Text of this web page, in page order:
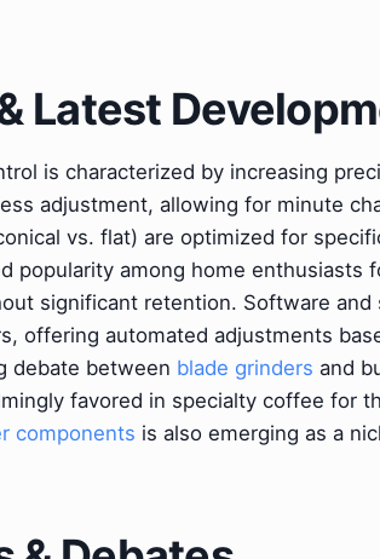
Latest
is characterized by increasing
adjustment, allowing for minute
vs. flat) are optimized for
popularity among home enthusiasts
significant retention. Software and
offering automated adjustments
debate between blade grinders and
favored in specialty coffee for
components is also emerging as a